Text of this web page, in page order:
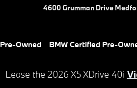
4600 Grumman Drive
Pre-Owned BMW Certified Pre-
Lease the 2026 X5 XDrive 40i